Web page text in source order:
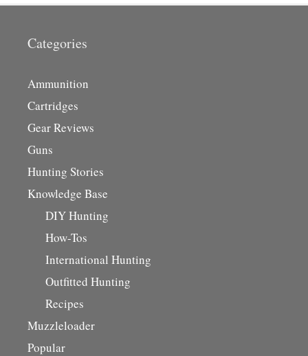
Categories
Ammunition
Cartridges
Gear Reviews
Guns
Hunting Stories
Knowledge Base
DIY Hunting
How-Tos
International Hunting
Outfitted Hunting
Recipes
Muzzleloader
Popular